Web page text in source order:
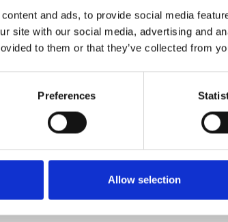
and ads, to provide social media
site with our social media, advertising and
to them or that they’ve collected from
Preferences
Allow selection
developers and drivers
2026. The sessions are organised, but